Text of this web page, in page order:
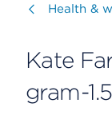
Visit
Health &
Kate
gram-